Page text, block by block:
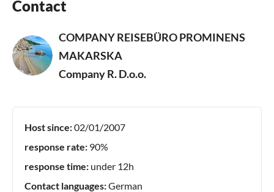
Contact
COMPANY REISEBÜRO PROMINENS
MAKARSKA
Company R. D.o.o.
Host since:02/01/2007
response rate: 90%
response time: under 12h
Contact languages:German